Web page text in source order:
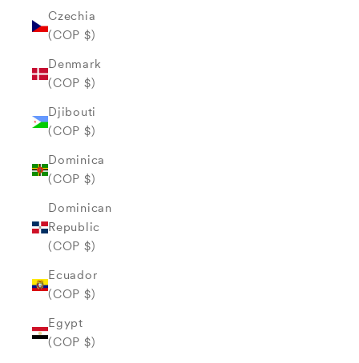
Czechia
(COP $)
Denmark
(COP $)
Djibouti
(COP $)
Dominica
(COP $)
Dominican
Republic
(COP $)
Ecuador
(COP $)
Egypt
(COP $)